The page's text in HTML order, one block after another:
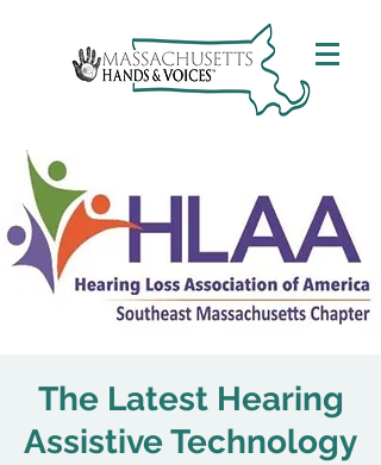
The Latest Hearing
Assistive Technology